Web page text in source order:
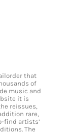
that
of
music and
it is
reissues,
rare,
find artists’
The